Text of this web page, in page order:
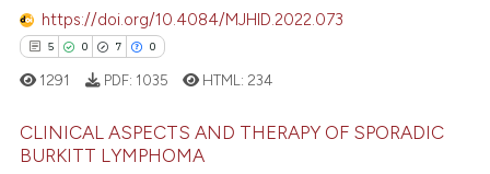
how this article has been
atscite.ai
shows how a scientific paper
of the citation, a
https://doi.org/10.4084/MJHID.2022.073
5 0 7 0
1291 PDF: 1035 HTML: 234
CLINICAL ASPECTS AND THERAPY OF SPORADIC
BURKITT LYMPHOMA